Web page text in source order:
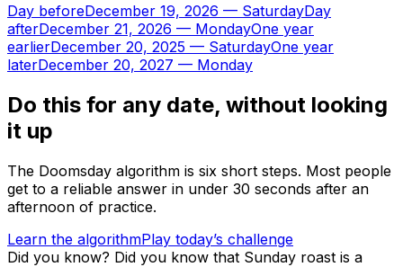
Day beforeDecember 19, 2026 — SaturdayDay
afterDecember 21, 2026 — MondayOne year
earlierDecember 20, 2025 — SaturdayOne year
laterDecember 20, 2027 — Monday
Do this for any date, without looking
it up
The Doomsday algorithm is six short steps. Most people
get to a reliable answer in under 30 seconds after an
afternoon of practice.
Learn the algorithmPlay today’s challenge
Did you know? Did you know that Sunday roast is a